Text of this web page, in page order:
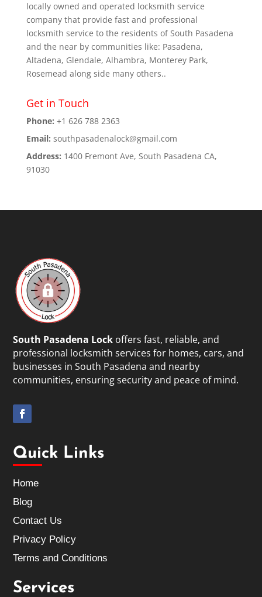
locally owned and operated locksmith service
company that provide fast and professional
locksmith service to the residents of South Pasadena
and the near by communities like: Pasadena,
Altadena, Glendale, Alhambra, Monterey Park,
Rosemead along side many others..
Get in Touch
Phone: +1 626 788 2363
Email: southpasadenalock@gmail.com
Address: 1400 Fremont Ave, South Pasadena CA,
91030
South Pasadena Lock offers fast, reliable, and
professional locksmith services for homes, cars, and
businesses in South Pasadena and nearby
communities, ensuring security and peace of mind.
Quick Links
Home
Blog
Contact Us
Privacy Policy
Terms and Conditions
Services